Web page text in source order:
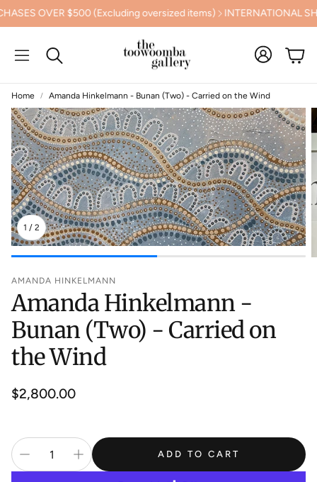
OVER $500 (Excluding oversized items) INTERNATIONAL
Search
Cart
Home Amanda Hinkelmann - Bunan (Two) - Carried on the Wind
1 / 2
AMANDA HINKELMANN
Amanda Hinkelmann -
Bunan (Two) - Carried on
the Wind
Regular
$2,800.00
ADD TO CART